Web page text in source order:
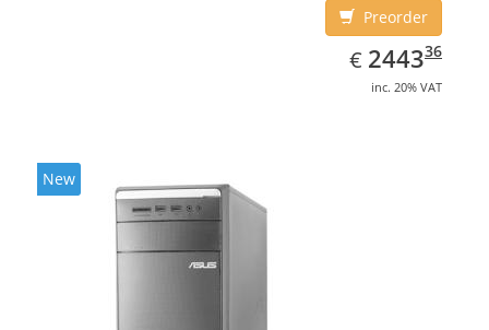
Preorder
€ EUR
2443.36
244336
inc. 20% VAT
New